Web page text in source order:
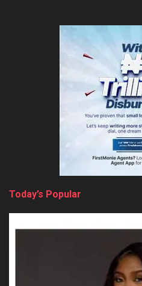
Today’s Popular